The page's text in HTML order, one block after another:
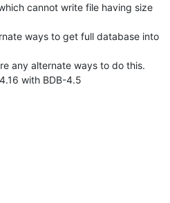
cannot write file having size
ways to get full database into
any alternate ways to do this.
with BDB-4.5